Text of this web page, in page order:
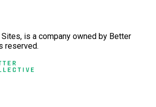
is a company owned by Better
reserved.